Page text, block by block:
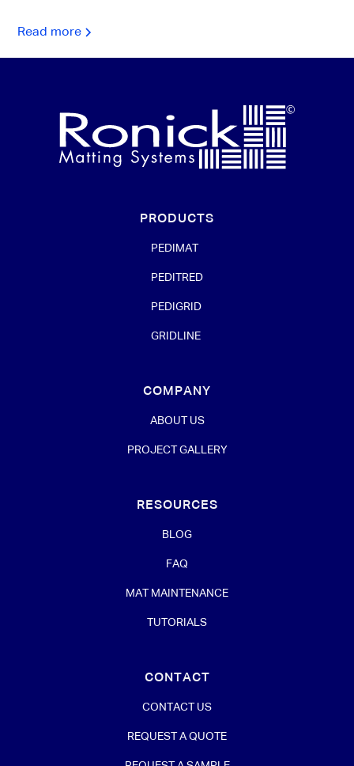
Read more
PRODUCTS
PEDIMAT
PEDITRED
PEDIGRID
GRIDLINE
COMPANY
ABOUT US
PROJECT GALLERY
RESOURCES
BLOG
FAQ
MAT MAINTENANCE
TUTORIALS
CONTACT
CONTACT US
REQUEST A QUOTE